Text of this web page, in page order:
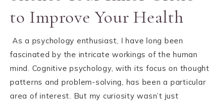
to Improve Your Health
As a psychology enthusiast, I have long been
fascinated by the intricate workings of the human
mind. Cognitive psychology, with its focus on thought
patterns and problem-solving, has been a particular
area of interest. But my curiosity wasn’t just